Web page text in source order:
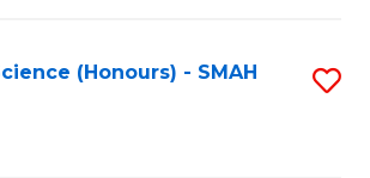
(Honours) - SMAH